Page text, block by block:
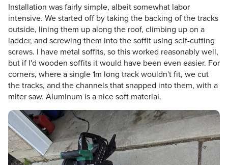
Installation was fairly simple, albeit somewhat labor
intensive. We started off by taking the backing of the tracks
outside, lining them up along the roof, climbing up on a
ladder, and screwing them into the soffit using self-cutting
screws. I have metal soffits, so this worked reasonably well,
but if I'd wooden soffits it would have been even easier. For
corners, where a single 1m long track wouldn't fit, we cut
the tracks, and the channels that snapped into them, with a
miter saw. Aluminum is a nice soft material.